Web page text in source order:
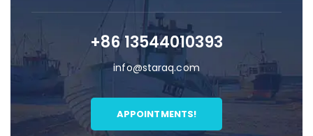
+86 13544010393
info@staraq.com
APPOINTMENTS!